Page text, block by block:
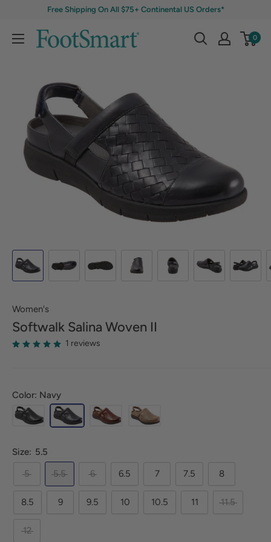
Free Shipping On All $75+ Continental US Orders*
0
Women's
Softwalk Salina Woven II
1 reviews
Color: Navy
Size: 5.5
5
5.5 6 6.5 7 7.5 8
8.5 9 9.5 10 10.5 11 11.5
12